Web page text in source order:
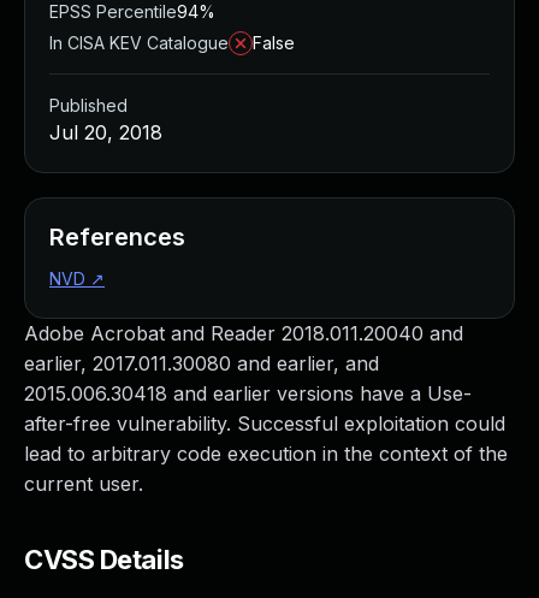
Adobe Acrobat and Reader 2018.011.20040 and
earlier, 2017.011.30080 and earlier, and
2015.006.30418 and earlier versions have a Use-
after-free vulnerability. Successful exploitation could
lead to arbitrary code execution in the context of the
current user.
CVSS Details
EPSS Percentile94%
In CISA KEV Catalogue
False
Published
Jul 20, 2018
References
NVD ↗